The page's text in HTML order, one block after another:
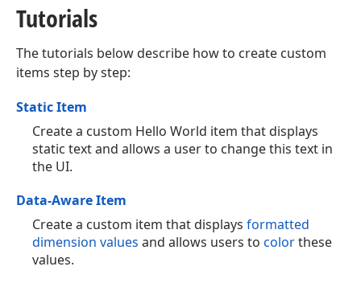
Tutorials
The tutorials below describe how to create custom
items step by step:
Static Item
Create a custom Hello World item that displays
static text and allows a user to change this text in
the UI.
Data-Aware Item
Create a custom item that displays formatted
dimension values and allows users to colorthese
values.